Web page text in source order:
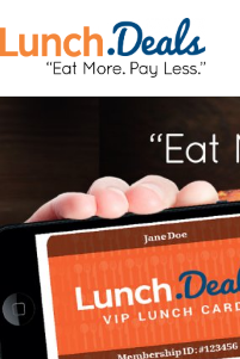
CONSUMER
CONTACT